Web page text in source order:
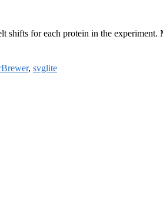
shifts for each protein in the
, svglite